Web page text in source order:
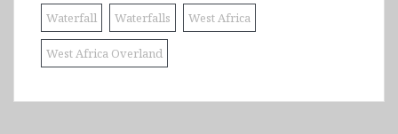
Waterfall Waterfalls West Africa
West Africa Overland